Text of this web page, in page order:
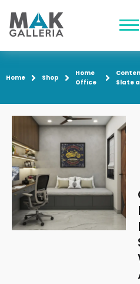
Home Shop
Home
Office
Slate